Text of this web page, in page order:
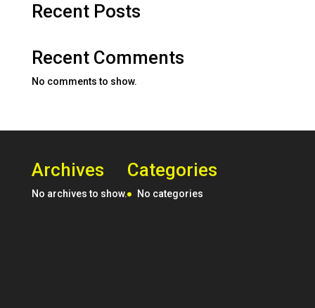
Recent Posts
Recent Comments
No comments to show.
Archives
No archives to show.
Categories
No categories